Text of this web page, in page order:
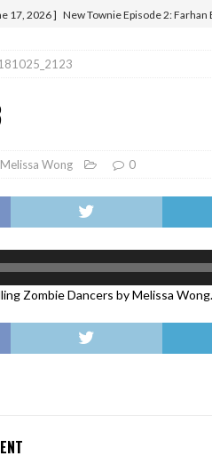
17, 2026 ] New Townie Episode 2: Farhan
8, 2026 ] New Townie Episode 1: John
21, 2026 ]
Melissa Wong 0
Zombie Dancers by Melissa